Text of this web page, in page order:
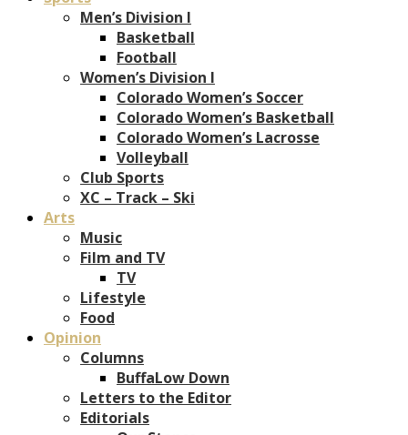
Men’s Division I
Basketball
Football
Women’s Division I
Colorado Women’s Soccer
Colorado Women’s Basketball
Colorado Women’s Lacrosse
Volleyball
Club Sports
XC – Track – Ski
Arts
Music
Film and TV
TV
Lifestyle
Food
Opinion
Columns
BuffaLow Down
Letters to the Editor
Editorials